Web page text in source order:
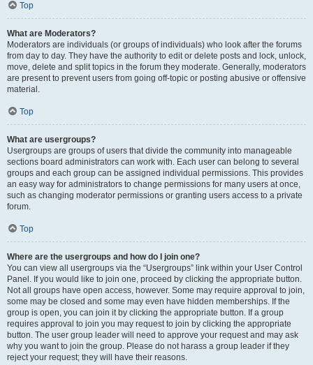
Top
What are Moderators?
Moderators are individuals (or groups of individuals) who look after the forums
from day to day. They have the authority to edit or delete posts and lock, unlock,
move, delete and split topics in the forum they moderate. Generally, moderators
are present to prevent users from going off-topic or posting abusive or offensive
material.
Top
What are usergroups?
Usergroups are groups of users that divide the community into manageable
sections board administrators can work with. Each user can belong to several
groups and each group can be assigned individual permissions. This provides
an easy way for administrators to change permissions for many users at once,
such as changing moderator permissions or granting users access to a private
forum.
Top
Where are the usergroups and how do I join one?
You can view all usergroups via the “Usergroups” link within your User Control
Panel. If you would like to join one, proceed by clicking the appropriate button.
Not all groups have open access, however. Some may require approval to join,
some may be closed and some may even have hidden memberships. If the
group is open, you can join it by clicking the appropriate button. If a group
requires approval to join you may request to join by clicking the appropriate
button. The user group leader will need to approve your request and may ask
why you want to join the group. Please do not harass a group leader if they
reject your request; they will have their reasons.